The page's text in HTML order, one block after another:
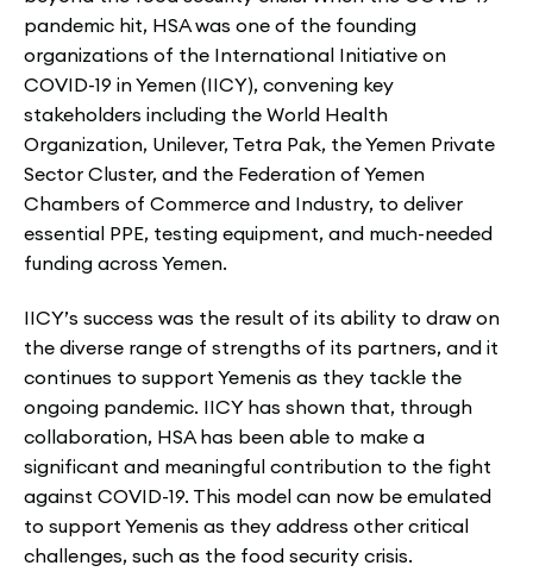
pandemic hit, HSA was one of the founding
organizations of the International Initiative on
COVID-19 in Yemen (IICY), convening key
stakeholders including the World Health
Organization, Unilever, Tetra Pak, the Yemen Private
Sector Cluster, and the Federation of Yemen
Chambers of Commerce and Industry, to deliver
essential PPE, testing equipment, and much-needed
funding across Yemen.
IICY’s success was the result of its ability to draw on
the diverse range of strengths of its partners, and it
continues to support Yemenis as they tackle the
ongoing pandemic. IICY has shown that, through
collaboration, HSA has been able to make a
significant and meaningful contribution to the fight
against COVID-19. This model can now be emulated
to support Yemenis as they address other critical
challenges, such as the food security crisis.